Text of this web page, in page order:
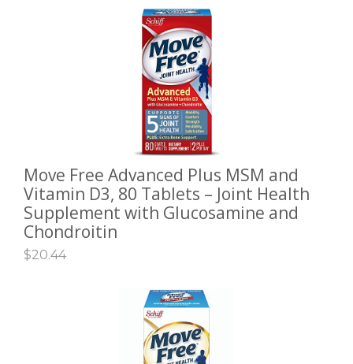
ADD TO CART
Move Free Advanced Plus MSM and
Vitamin D3, 80 Tablets – Joint Health
Supplement with Glucosamine and
Chondroitin
$20.44